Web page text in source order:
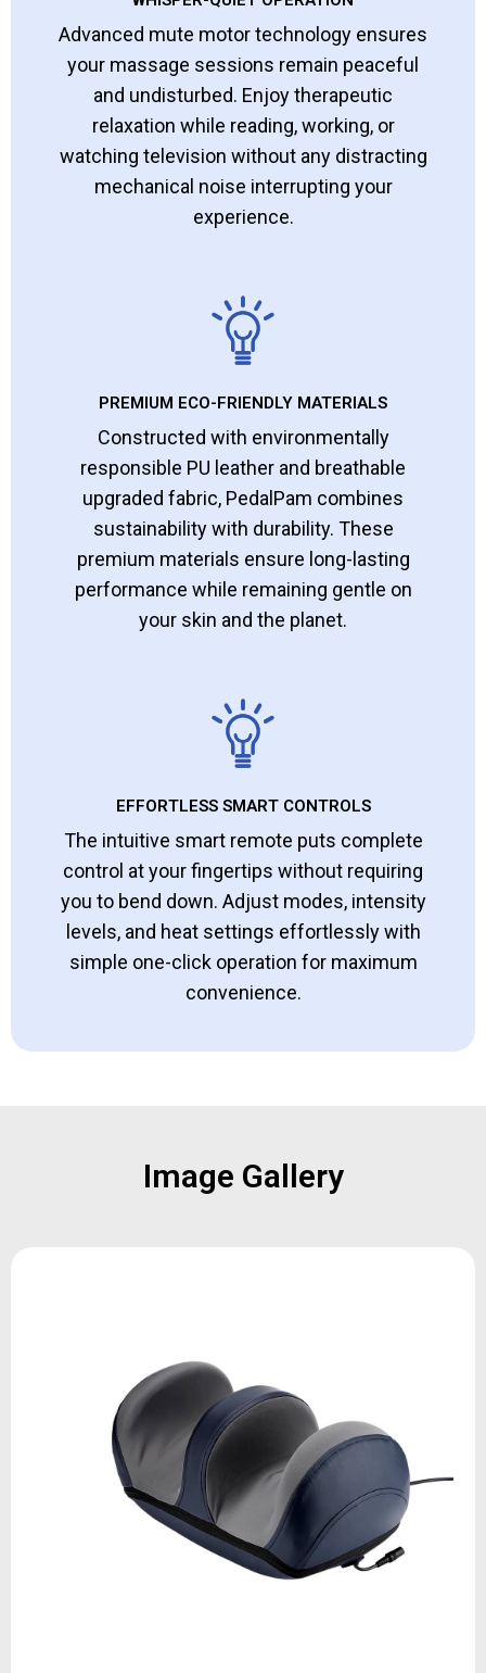
Advanced mute motor technology ensures
your massage sessions remain peaceful
and undisturbed. Enjoy therapeutic
relaxation while reading, working, or
watching television without any distracting
mechanical noise interrupting your
experience.
PREMIUM ECO-FRIENDLY MATERIALS
Constructed with environmentally
responsible PU leather and breathable
upgraded fabric, PedalPam combines
sustainability with durability. These
premium materials ensure long-lasting
performance while remaining gentle on
your skin and the planet.
EFFORTLESS SMART CONTROLS
The intuitive smart remote puts complete
control at your fingertips without requiring
you to bend down. Adjust modes, intensity
levels, and heat settings effortlessly with
simple one-click operation for maximum
convenience.
Image Gallery